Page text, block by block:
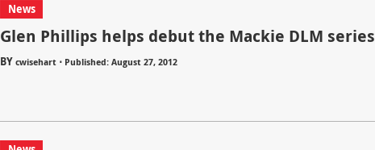
News
Glen Phillips helps debut the Mackie DLM series
BY cwisehart⋅ Published: August 27, 2012